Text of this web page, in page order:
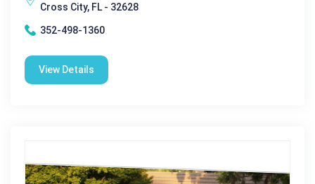
Cross City, FL - 32628
352-498-1360
View Details